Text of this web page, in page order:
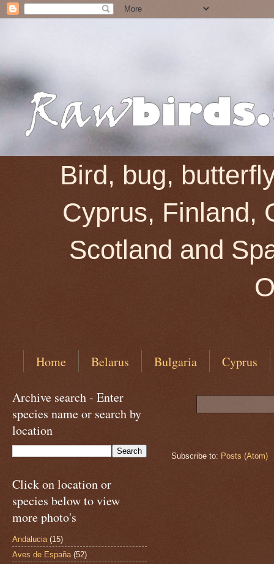
Bird, bug,
Cyprus, Finland,
Scotland and
Home Belarus Bulgaria Cyprus
Subscribe to: Posts (Atom)
Archive search - Enter
species name or search by
location
Click on location or
species below to view
more photo's
Andalucia (15)
Aves de España (52)